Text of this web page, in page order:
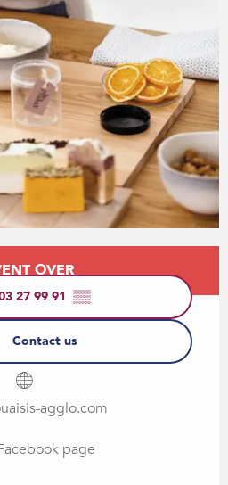
details
OVER
27 99 91 ▒▒
Contact us
agglo.com
page